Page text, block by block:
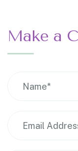
Make a